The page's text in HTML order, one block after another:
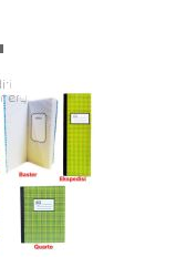
TO
COMPARE